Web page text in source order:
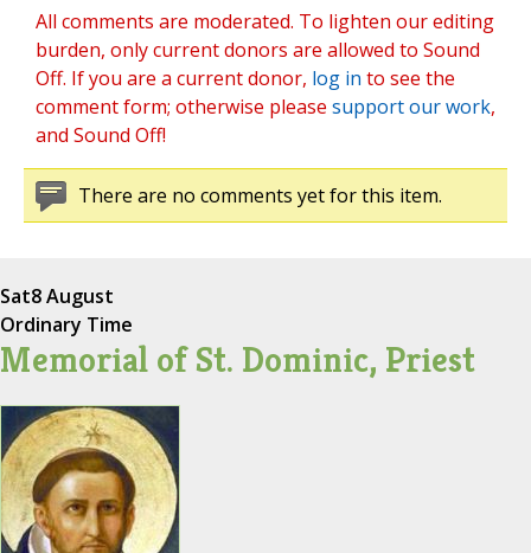
All comments are moderated. To lighten our editing
burden, only current donors are allowed to Sound
Off. If you are a current donor, log in to see the
comment form; otherwise please support our work,
and Sound Off!
There are no comments yet for this item.
Sat8 August
Ordinary Time
Memorial of St. Dominic, Priest